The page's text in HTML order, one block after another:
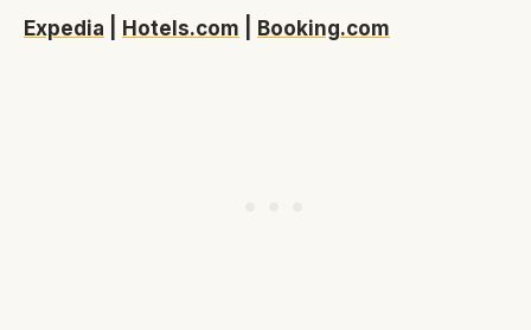
Expedia Hotels.com Booking.com